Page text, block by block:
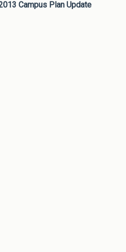
Campus Plan Update